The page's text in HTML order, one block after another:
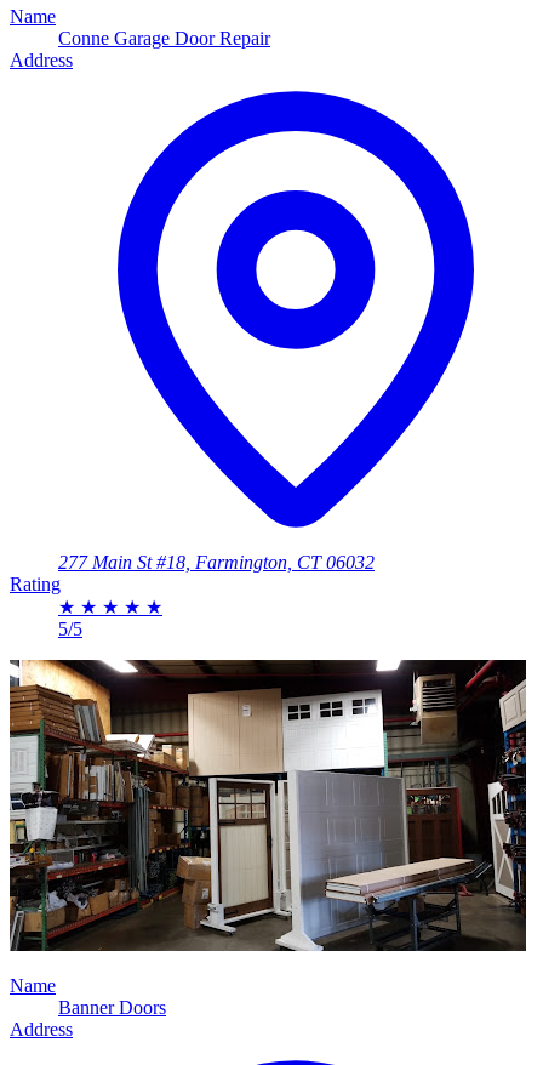
Name
Conne Garage Door Repair
Address
277 Main St #18, Farmington, CT 06032
Rating
★ ★ ★ ★ ★
5/5
Name
Banner Doors
Address